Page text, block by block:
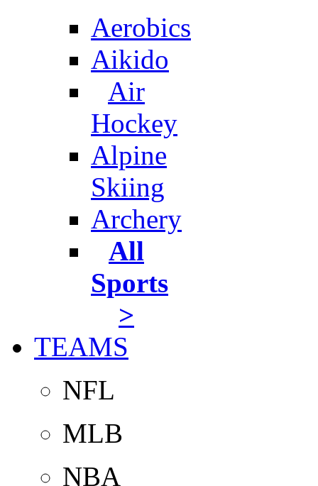
Aerobics
Aikido
Air
Hockey
Alpine
Skiing
Archery
All
Sports
>
TEAMS
NFL
MLB
NBA